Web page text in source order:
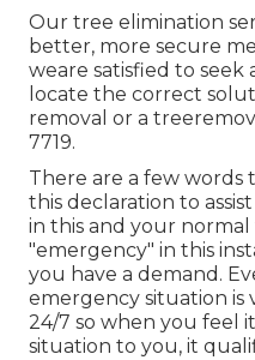
Our tree elimination
better, more secure
weare satisfied to
locate the correct
removal or a
7719.
There are a few
this declaration to
in this and your normal
"emergency" in this
you have a demand.
emergency situation is
24/7 so when you feel
situation to you, it